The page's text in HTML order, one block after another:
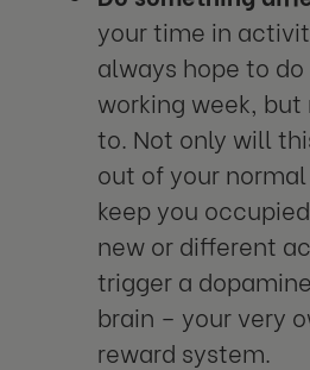
your time in
always hope to
working week,
to. Not only will
out of your
keep you
new or different
trigger a
brain – your very
reward system.